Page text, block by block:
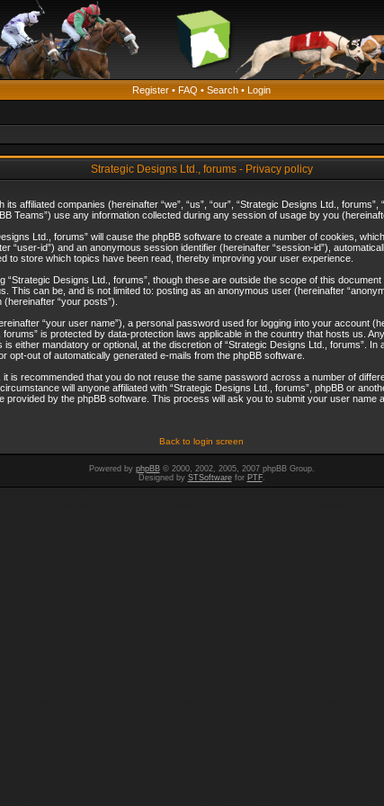
Register • FAQ • Search • Login
Strategic Designs Ltd., forums - Privacy policy
affiliated companies (hereinafter “we”, “us”, “our”, “Strategic Designs Ltd.,
Teams”) use any information collected during any session of usage by you
Ltd., forums” will cause the phpBB software to create a number of cookies,
“user-id”) and an anonymous session identifier (hereinafter “session-id”),
to store which topics have been read, thereby improving your user experience.
Designs Ltd., forums”, though these are outside the scope of this
can be, and is not limited to: posting as an anonymous user (hereinafter
“your posts”).
“your user name”), a personal password used for logging into your account
is protected by data-protection laws applicable in the country that hosts us.
either mandatory or optional, at the discretion of “Strategic Designs Ltd., forums”.
out of automatically generated e-mails from the phpBB software.
is recommended that you do not reuse the same password across a number of
will anyone affiliated with “Strategic Designs Ltd., forums”, phpBB or
by the phpBB software. This process will ask you to submit your user name
Back to login screen
Powered by phpBB© 2000, 2002, 2005, 2007 phpBB Group.
Designed by STSoftwarefor PTF.